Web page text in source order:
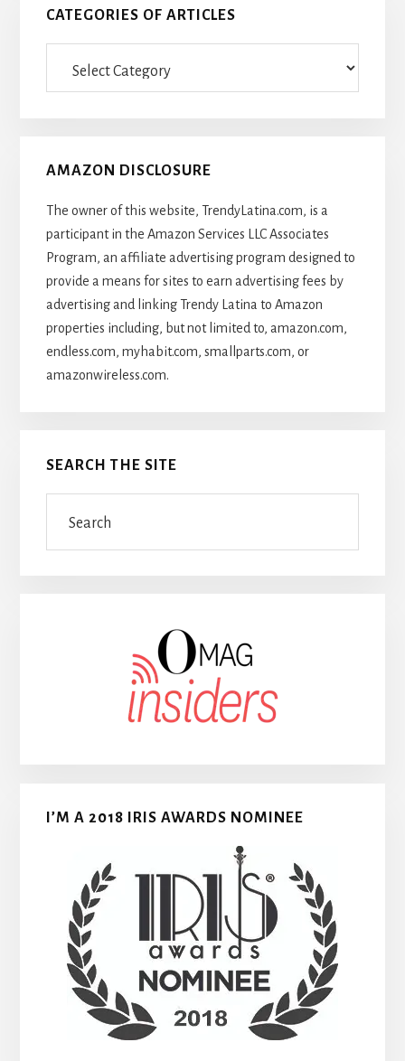
CATEGORIES OF ARTICLES
AMAZON DISCLOSURE
The owner of this website, TrendyLatina.com, is a
participant in the Amazon Services LLC Associates
Program, an affiliate advertising program designed to
provide a means for sites to earn advertising fees by
advertising and linking Trendy Latina to Amazon
properties including, but not limited to, amazon.com,
endless.com, myhabit.com, smallparts.com, or
amazonwireless.com.
SEARCH THE SITE
I’M A 2018 IRIS AWARDS NOMINEE